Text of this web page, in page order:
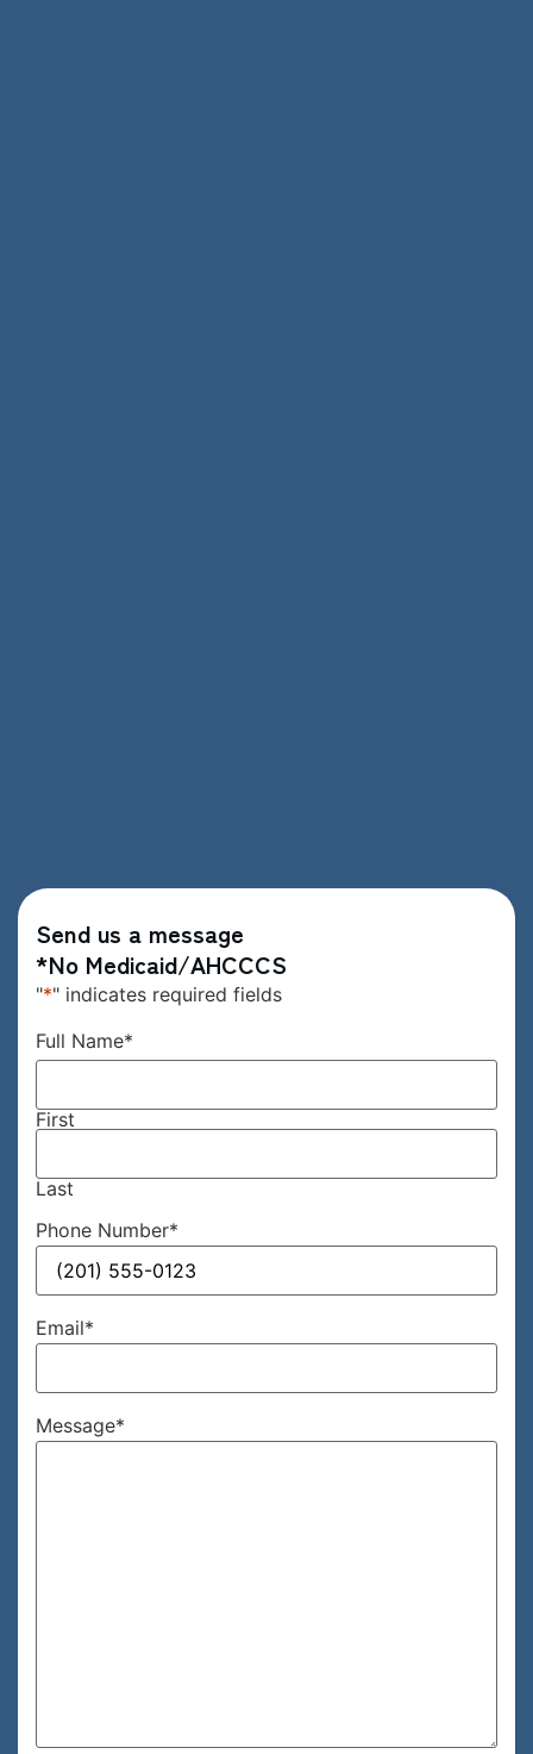
Send us a message
*No Medicaid/AHCCCS
"*" indicates required fields
Full Name*
First
Last
Phone Number*
Email*
Message*